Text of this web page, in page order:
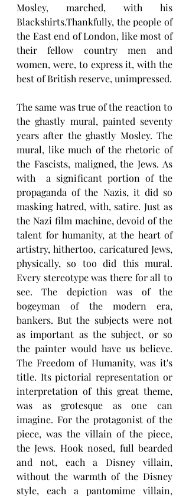
Mosley, marched, with his
Blackshirts.Thankfully, the people of
the East end of London, like most of
their fellow country men and
women, were, to express it, with the
best of British reserve, unimpressed.
The same was true of the reaction to
the ghastly mural, painted seventy
years after the ghastly Mosley. The
mural, like much of the rhetoric of
the Fascists, maligned, the Jews. As
with  a significant portion of the
propaganda of the Nazis, it did so
masking hatred, with, satire. Just as
the Nazi film machine, devoid of the
talent for humanity, at the heart of
artistry, hithertoo, caricatured Jews,
physically, so too did this mural.
Every stereotype was there for all to
see. The depiction was of the
bogeyman of the modern era,
bankers. But the subjects were not
as important as the subject, or so
the painter would have us believe.
The Freedom of Humanity, was it's
title. Its pictorial representation or
interpretation of this great theme,
was as grotesque as one can
imagine. For the protagonist of the
piece, was the villain of the piece,
the Jews. Hook nosed, full bearded
and not, each a Disney villain,
without the warmth of the Disney
style, each a pantomime villain,